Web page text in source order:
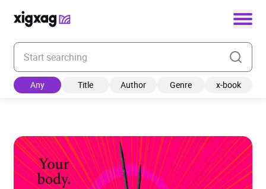
Enter your search keyword
Any Title Author Genre x-book